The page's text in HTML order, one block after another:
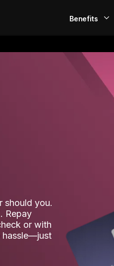
Benefits
Build Credit
should you.
Repay
or with
hassle—just